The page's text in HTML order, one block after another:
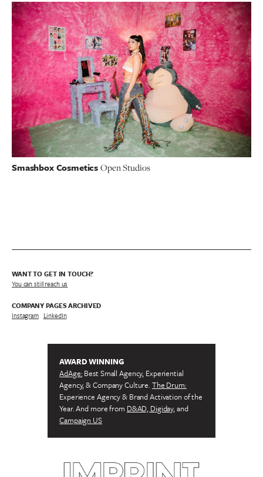
Smashbox CosmeticsOpen Studios
WANT TO GET IN TOUCH?
You can still reach us
COMPANY PAGES ARCHIVED
Instagram/ LinkedIn
AWARD WINNING
AdAge: Best Small Agency, Experiential
Agency, & Company Culture. The Drum:
Experience Agency & Brand Activation of the
Year. And more from D&AD, Digiday,and
Campaign US